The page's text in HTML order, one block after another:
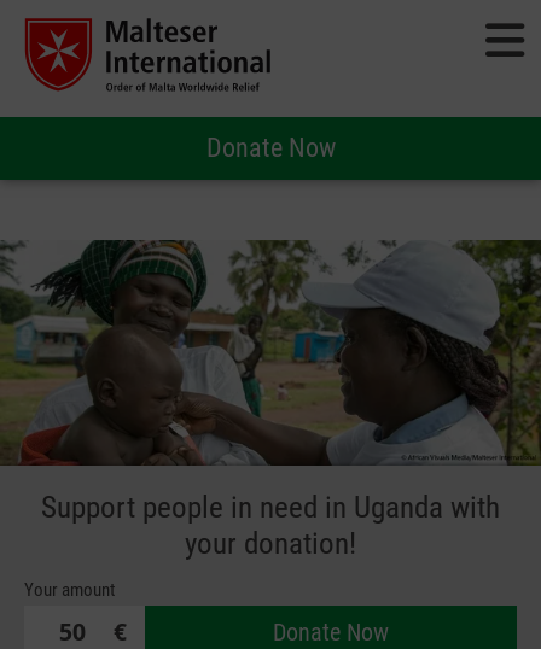
Donate Now
Support people in need in Uganda with
your donation!
Your amount
€ Donate Now